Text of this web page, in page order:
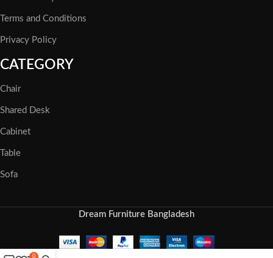
Terms and Conditions
Privacy Policy
CATEGORY
Chair
Shared Desk
Cabinet
Table
Sofa
Dream Furniture Bangladesh
0